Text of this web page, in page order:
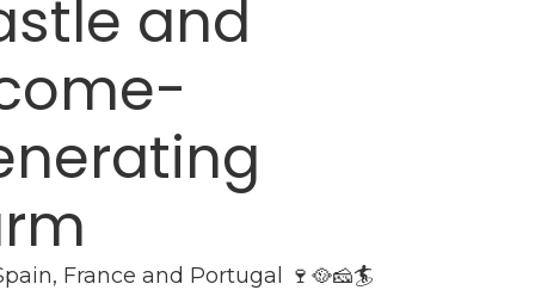
and
France and Portugal 🍷🥘🧀🏄